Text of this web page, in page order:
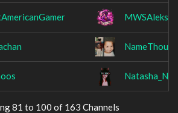
81 to 100 of 163 Channels